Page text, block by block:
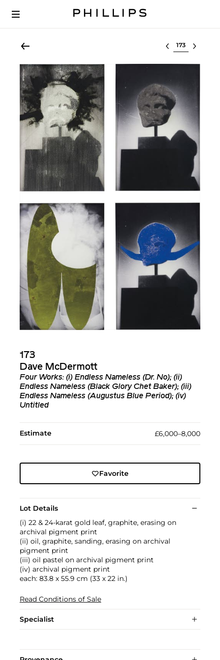
Select lot
173
Dave McDermott
Four Works: (i) Endless Nameless (Dr. No); (ii)
Endless Nameless (Black Glory Chet Baker); (iii)
Endless Nameless (Augustus Blue Period); (iv)
Untitled
Estimate £6,000–8,000
Favorite
Lot Details
(i) 22 & 24-karat gold leaf, graphite, erasing on
archival pigment print
(ii) oil, graphite, sanding, erasing on archival
pigment print
(iii) oil pastel on archival pigment print
(iv) archival pigment print
each: 83.8 x 55.9 cm (33 x 22 in.)
Read Conditions of Sale
Specialist